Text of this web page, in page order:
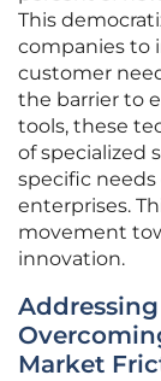
This
companies to
customer
the barrier to
tools, these
of specialized
specific
enterprises.
movement
innovation.
Market